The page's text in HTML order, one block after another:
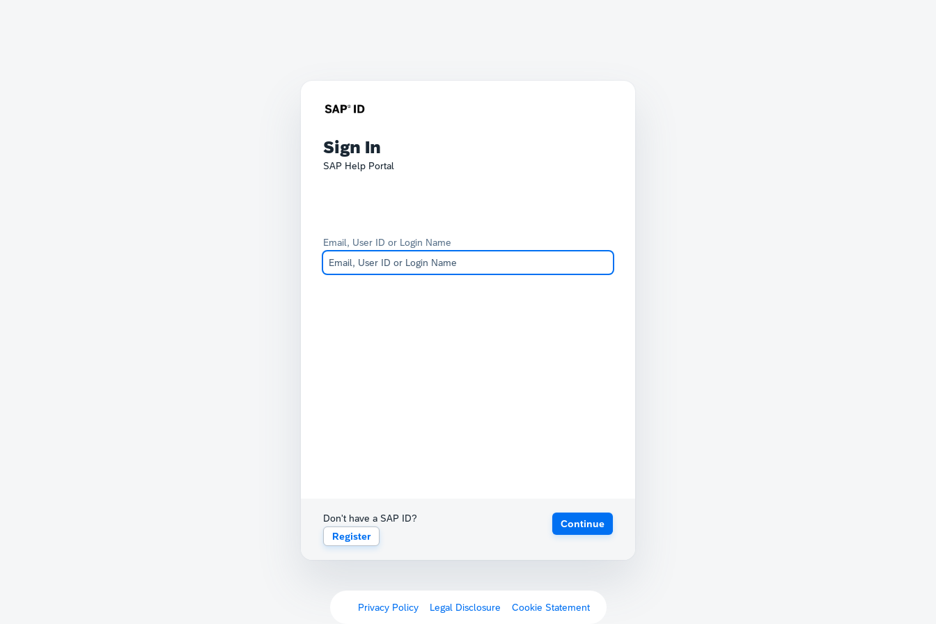
Sign In
SAP Help Portal
Email, User ID or Login Name
Don't have a SAP ID?
Register
Continue
Privacy Policy Legal Disclosure Cookie Statement